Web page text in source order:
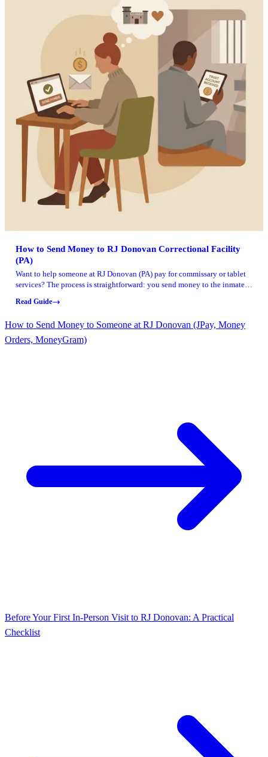
How to Send Money to RJ Donovan Correctional Facility
(PA)
Want to help someone at RJ Donovan (PA) pay for commissary or tablet
services? The process is straightforward: you send money to the inmate's
Read Guide
How to Send Money to Someone at RJ Donovan (JPay, Money
Orders, MoneyGram)
Before Your First In‑Person Visit to RJ Donovan: A Practical
Checklist